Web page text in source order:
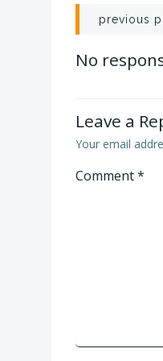
Post
previous
No
Leave a
Your email
Comment*